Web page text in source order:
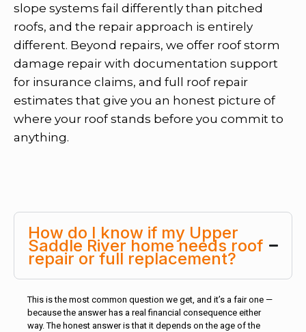
slope systems fail differently than pitched
roofs, and the repair approach is entirely
different. Beyond repairs, we offer roof storm
damage repair with documentation support
for insurance claims, and full roof repair
estimates that give you an honest picture of
where your roof stands before you commit to
anything.
How do I know if my Upper
Saddle River home needs roof
repair or full replacement?
This is the most common question we get, and it’s a fair one —
because the answer has a real financial consequence either
way. The honest answer is that it depends on the age of the